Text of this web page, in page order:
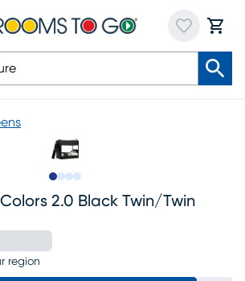
2.0 Black Twin/twin
region